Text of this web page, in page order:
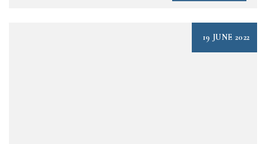
19 JUNE 2022